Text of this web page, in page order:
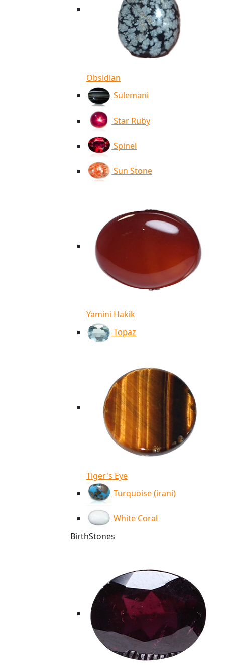
Obsidian
Sulemani
Star Ruby
Spinel
Sun Stone
Yamini Hakik
Topaz
Tiger's Eye
Turquoise (irani)
White Coral
BirthStones